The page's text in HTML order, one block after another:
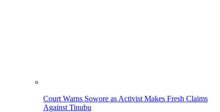
Court Warns Sowore as Activist Makes Fresh Claims
Against Tinubu